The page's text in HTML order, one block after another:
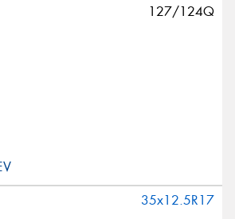
127/124Q
35x12.5R17